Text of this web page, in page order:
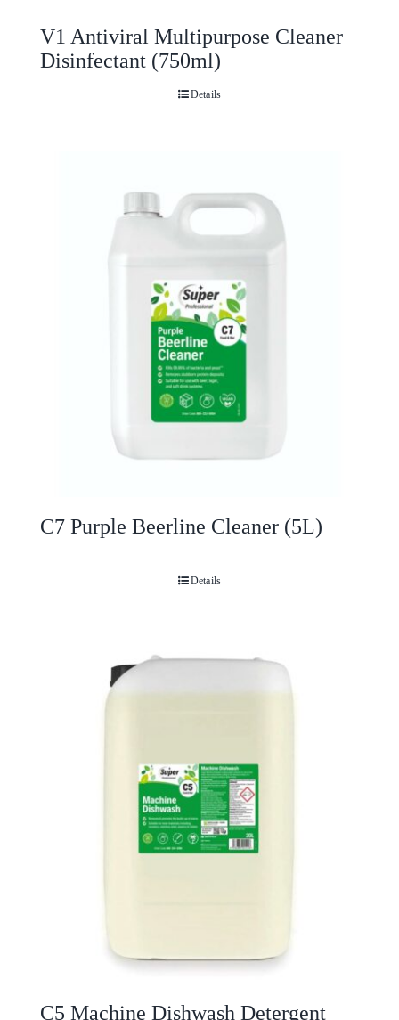
V1 Antiviral Multipurpose Cleaner
Disinfectant (750ml)
Details
C7 Purple Beerline Cleaner (5L)
Details
C5 Machine Dishwash Detergent